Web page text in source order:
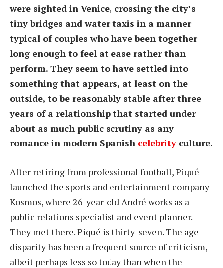
were sighted in Venice, crossing the city’s
tiny bridges and water taxis in a manner
typical of couples who have been together
long enough to feel at ease rather than
perform. They seem to have settled into
something that appears, at least on the
outside, to be reasonably stable after three
years of a relationship that started under
about as much public scrutiny as any
romance in modern Spanish celebrity culture.
After retiring from professional football, Piqué
launched the sports and entertainment company
Kosmos, where 26-year-old André works as a
public relations specialist and event planner.
They met there. Piqué is thirty-seven. The age
disparity has been a frequent source of criticism,
albeit perhaps less so today than when the